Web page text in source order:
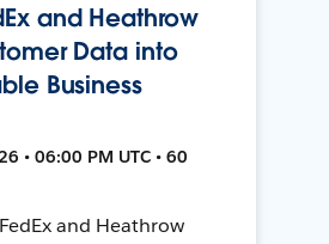
and Heathrow
Data into
Business
• 06:00 PM UTC • 60
and Heathrow